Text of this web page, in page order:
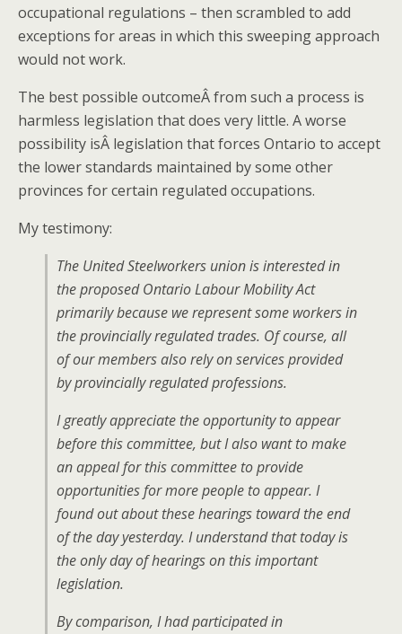
occupational regulations – then scrambled to add
exceptions for areas in which this sweeping approach
would not work.
The best possible outcomeÂ from such a process is
harmless legislation that does very little. A worse
possibility isÂ legislation that forces Ontario to accept
the lower standards maintained by some other
provinces for certain regulated occupations.
My testimony:
The United Steelworkers union is interested in
the proposed Ontario Labour Mobility Act
primarily because we represent some workers in
the provincially regulated trades. Of course, all
of our members also rely on services provided
by provincially regulated professions.
I greatly appreciate the opportunity to appear
before this committee, but I also want to make
an appeal for this committee to provide
opportunities for more people to appear. I
found out about these hearings toward the end
of the day yesterday. I understand that today is
the only day of hearings on this important
legislation.
By comparison, I had participated in